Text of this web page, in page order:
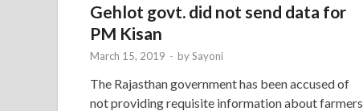
Gehlot govt. did not send data for
PM Kisan
March 15, 2019 - bySayoni
The Rajasthan government has been accused of
not providing requisite information about farmers